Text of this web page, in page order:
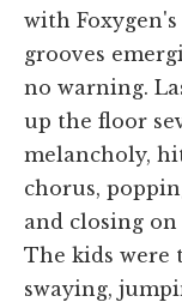
with
grooves
no warning.
up the floor
melancholy,
chorus,
and closing
The kids were
swaying,